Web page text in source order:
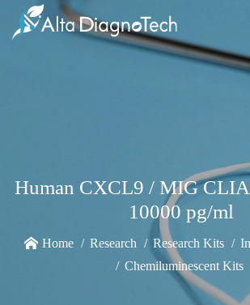
Human CXCL9 / MIG
10000 pg/ml
Home Research Research Kits
Chemiluminescent Kits